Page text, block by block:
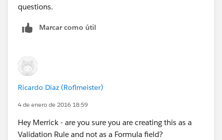
questions.
Marcar como útil
Ricardo Diaz (Roflmeister)
4 de enero de 2016 18:59
Hey Merrick - are you sure you are creating this as a
Validation Rule and not as a Formula field?